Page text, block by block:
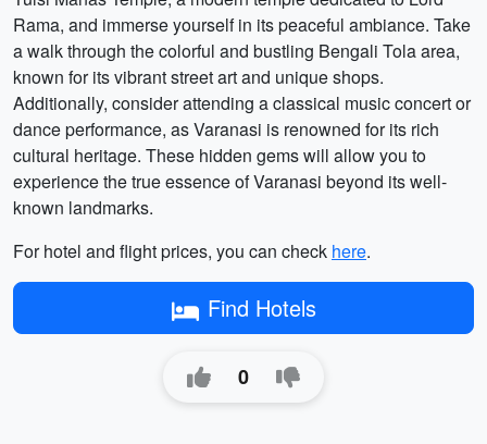
Rama, and immerse yourself in its peaceful ambiance. Take
a walk through the colorful and bustling Bengali Tola area,
known for its vibrant street art and unique shops.
Additionally, consider attending a classical music concert or
dance performance, as Varanasi is renowned for its rich
cultural heritage. These hidden gems will allow you to
experience the true essence of Varanasi beyond its well-
known landmarks.
For hotel and flight prices, you can check here.
Find Hotels
0